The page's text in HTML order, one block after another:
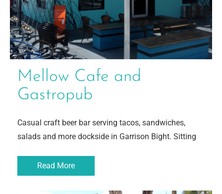
Mellow Cafe and
Gastropub
Casual craft beer bar serving tacos, sandwiches,
salads and more dockside in Garrison Bight. Sitting
Read More